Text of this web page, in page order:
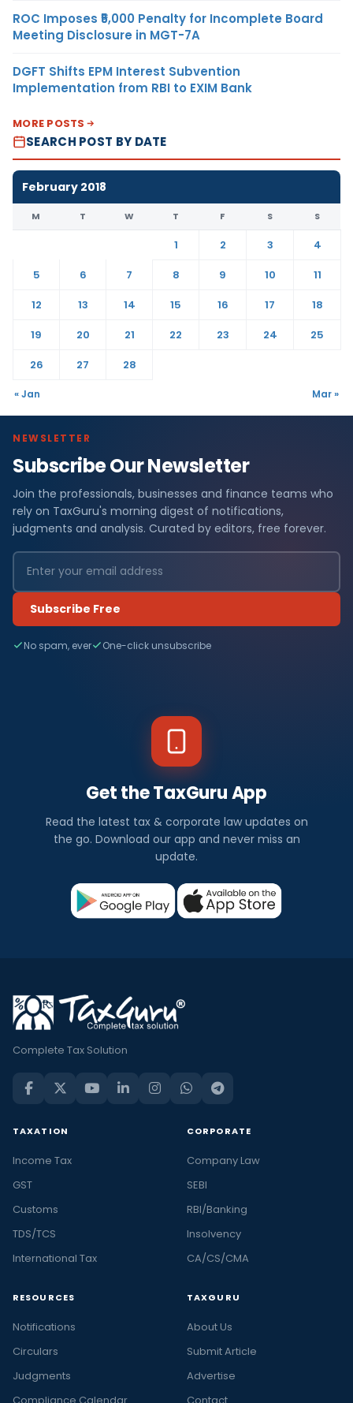
ROC Imposes ₹5,000 Penalty for Incomplete Board
Meeting Disclosure in MGT-7A
DGFT Shifts EPM Interest Subvention
Implementation from RBI to EXIM Bank
MORE POSTS
SEARCH POST BY DATE
February 2018
M T W T F S S
1 2 3
4
5
6 7 8 9 10
11
12
13 14 15 16 17
18
19
20 21 22 23 24
25
26
27 28
« Jan Mar »
NEWSLETTER
Subscribe Our Newsletter
Join the professionals, businesses and finance teams who
rely on TaxGuru's morning digest of notifications,
judgments and analysis. Curated by editors, free forever.
Subscribe Free
No spam, ever One-click unsubscribe
Get the TaxGuru App
Read the latest tax & corporate law updates on
the go. Download our app and never miss an
update.
Complete Tax Solution
TAXATION
Income Tax
GST
Customs
TDS/TCS
International Tax
CORPORATE
Company Law
SEBI
RBI/Banking
Insolvency
CA/CS/CMA
RESOURCES
Notifications
Circulars
Judgments
Compliance Calendar
TAXGURU
About Us
Submit Article
Advertise
Contact